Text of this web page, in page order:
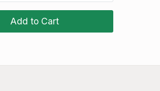
Add to Cart